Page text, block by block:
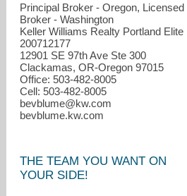
ACCOMPLISHMENTS
RESOURCES
CONTACT ME
Principal Broker - Oregon, Licensed
Broker - Washington
Keller Williams Realty Portland Elite
200712177
12901 SE 97th Ave Ste 300
Clackamas, OR-Oregon 97015
Office: 503-482-8005
Cell: 503-482-8005
bevblume@kw.com
bevblume.kw.com
THE TEAM YOU WANT ON
YOUR SIDE!